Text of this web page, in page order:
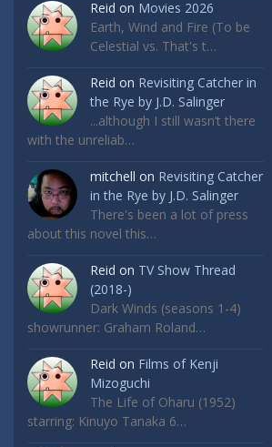
Reid on Movies 2026
Earth, Wind and Fire (To be
Celestial vs. That's t…
Reid on Revisiting Catcher in
the Rye by J.D. Salinger
...although I still wasn’t there
with the unreliab…
mitchell on Revisiting Catcher
in the Rye by J.D. Salinger
There's been a lot of press
about this novel this…
Reid on TV Show Thread
(2018-)
Dark Winds (seasons 1-4)
showrunner: Graham Roland…
Reid on Films of Kenji
Mizoguchi
The Life of Oharu (1952)
starring: Kinuyo Tanaka 6…